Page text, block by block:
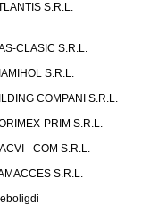
S.R.L.
CLASIC S.R.L.
S.R.L.
COMPANI S.R.L.
PRIM S.R.L.
- COM S.R.L.
S.R.L.